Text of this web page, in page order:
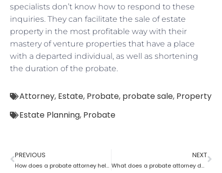
specialists don’t know how to respond to these
inquiries. They can facilitate the sale of estate
property in the most profitable way with their
mastery of venture properties that have a place
with a departed individual, as well as shortening
the duration of the probate.
Attorney, Estate, Probate, probate sale, Property
Estate Planning, Probate
PREVIOUS
How does a probate attorney help in asset management
NEXT
What does a probate attorney do when there is trust involved?